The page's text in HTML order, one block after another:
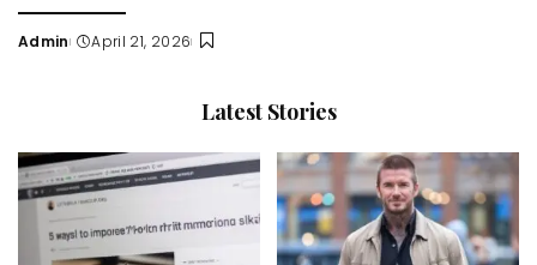
Posted
Admin April 21, 2026
Latest Stories